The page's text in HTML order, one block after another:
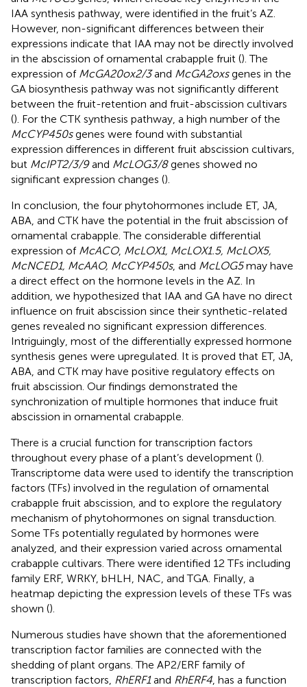
IAA synthesis pathway, were identified in the fruit’s AZ.
However, non-significant differences between their
expressions indicate that IAA may not be directly involved
in the abscission of ornamental crabapple fruit (). The
expression of McGA20ox2/3and McGA2oxsgenes in the
GA biosynthesis pathway was not significantly different
between the fruit-retention and fruit-abscission cultivars
(). For the CTK synthesis pathway, a high number of the
McCYP450sgenes were found with substantial
expression differences in different fruit abscission cultivars,
but McIPT2/3/9and McLOG3/8genes showed no
significant expression changes ().
In conclusion, the four phytohormones include ET, JA,
ABA, and CTK have the potential in the fruit abscission of
ornamental crabapple. The considerable differential
expression of McACO, McLOX1, McLOX1.5, McLOX5,
McNCED1, McAAO, McCYP450s, and McLOG5may have
a direct effect on the hormone levels in the AZ. In
addition, we hypothesized that IAA and GA have no direct
influence on fruit abscission since their synthetic-related
genes revealed no significant expression differences.
Intriguingly, most of the differentially expressed hormone
synthesis genes were upregulated. It is proved that ET, JA,
ABA, and CTK may have positive regulatory effects on
fruit abscission. Our findings demonstrated the
synchronization of multiple hormones that induce fruit
abscission in ornamental crabapple.
There is a crucial function for transcription factors
throughout every phase of a plant’s development ().
Transcriptome data were used to identify the transcription
factors (TFs) involved in the regulation of ornamental
crabapple fruit abscission, and to explore the regulatory
mechanism of phytohormones on signal transduction.
Some TFs potentially regulated by hormones were
analyzed, and their expression varied across ornamental
crabapple cultivars. There were identified 12 TFs including
family ERF, WRKY, bHLH, NAC, and TGA. Finally, a
heatmap depicting the expression levels of these TFs was
shown ().
Numerous studies have shown that the aforementioned
transcription factor families are connected with the
shedding of plant organs. The AP2/ERF family of
transcription factors, RhERF1and RhERF4 , has a function